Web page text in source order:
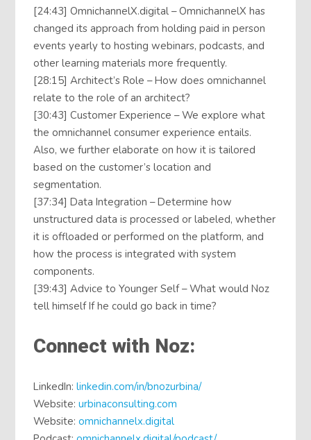
[24:43] OmnichannelX.digital – OmnichannelX has
changed its approach from holding paid in person
events yearly to hosting webinars, podcasts, and
other learning materials more frequently.
[28:15] Architect’s Role – How does omnichannel
relate to the role of an architect?
[30:43] Customer Experience – We explore what
the omnichannel consumer experience entails.
Also, we further elaborate on how it is tailored
based on the customer’s location and
segmentation.
[37:34] Data Integration – Determine how
unstructured data is processed or labeled, whether
it is offloaded or performed on the platform, and
how the process is integrated with system
components.
[39:43] Advice to Younger Self – What would Noz
tell himself If he could go back in time?
Connect with Noz:
LinkedIn:linkedin.com/in/bnozurbina/
Website:urbinaconsulting.com
Website:omnichannelx.digital